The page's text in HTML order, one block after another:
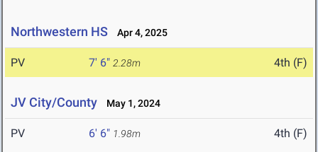
Northwestern HS Apr 4, 2025
PV 7' 6" 2.28m 4th (F)
JV City/County May 1, 2024
PV 6' 6" 1.98m 4th (F)